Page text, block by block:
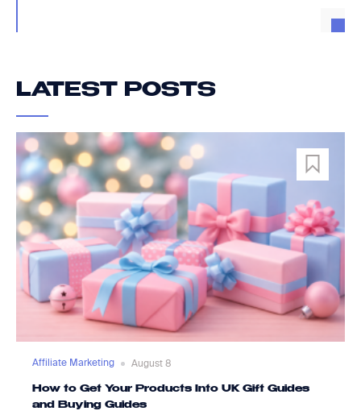
LATEST POSTS
Affiliate Marketing August 8
How to Get Your Products Into UK Gift Guides
and Buying Guides